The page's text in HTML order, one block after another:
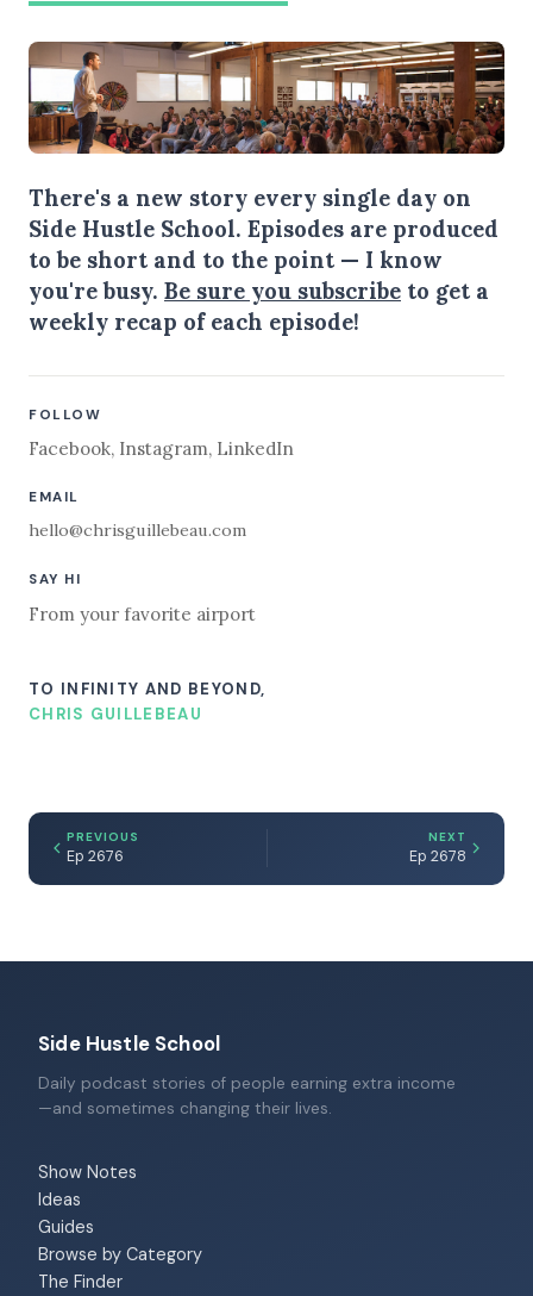
There's a new story every single day on
Side Hustle School. Episodes are produced
to be short and to the point — I know
you're busy. Be sure you subscribe to get a
weekly recap of each episode!
FOLLOW
Facebook, Instagram, LinkedIn
EMAIL
hello@chrisguillebeau.com
SAY HI
From your favorite airport
TO INFINITY AND BEYOND,
CHRIS GUILLEBEAU
PREVIOUS
Ep 2676
NEXT
Ep 2678
Side Hustle School
Daily podcast stories of people earning extra income
—and sometimes changing their lives.
Show Notes
Ideas
Guides
Browse by Category
The Finder